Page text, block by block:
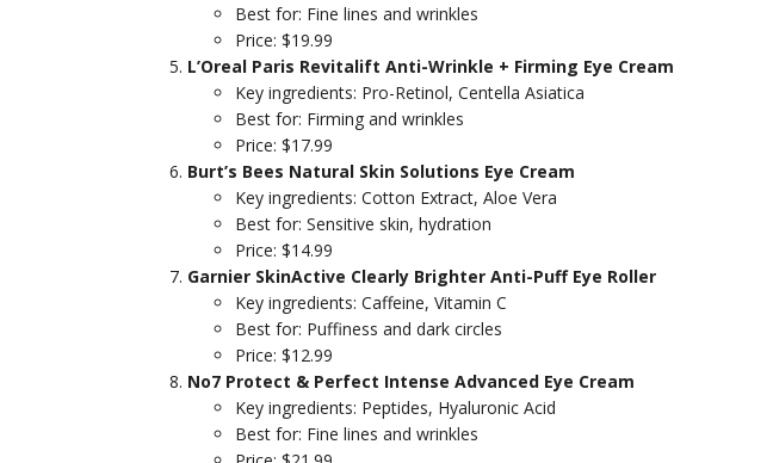
Best for: Fine lines and wrinkles
Price: $19.99
L’Oreal Paris Revitalift Anti-Wrinkle + Firming Eye Cream
Key ingredients: Pro-Retinol, Centella Asiatica
Best for: Firming and wrinkles
Price: $17.99
Burt’s Bees Natural Skin Solutions Eye Cream
Key ingredients: Cotton Extract, Aloe Vera
Best for: Sensitive skin, hydration
Price: $14.99
Garnier SkinActive Clearly Brighter Anti-Puff Eye Roller
Key ingredients: Caffeine, Vitamin C
Best for: Puffiness and dark circles
Price: $12.99
No7 Protect & Perfect Intense Advanced Eye Cream
Key ingredients: Peptides, Hyaluronic Acid
Best for: Fine lines and wrinkles